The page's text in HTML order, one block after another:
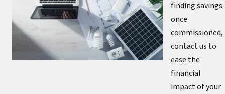
finding savings
once
commissioned,
contact us to
ease the
financial
impact of your